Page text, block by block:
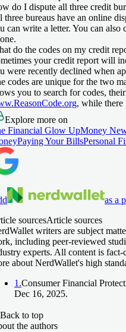
do I dispute all three credit
three bureaus have an online
can write a letter. You can
do the codes on my credit
your credit report will
were recently declined when
codes are unique for the two
you to search for codes,
, while there
Explore more on
Financial Glow UpMoney
Paying Your BillsPersonal
as a
sourcesArticle sources
writers are subject
including peer-reviewed
experts. All content is fact-
about NerdWallet's high
1.Consumer Financial
Dec 16, 2025.
Back to top
the authors